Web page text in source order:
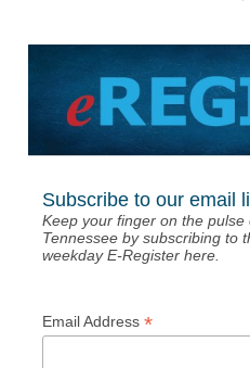
Subscribe to our email
Keep your finger on the
Tennessee by subscribing to
weekday E-Register here.
Email Address *